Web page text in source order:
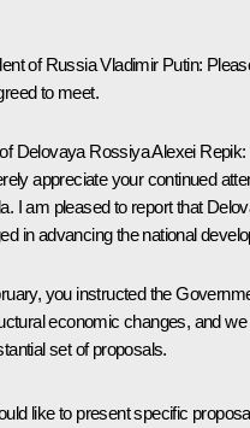
of Russia Vladimir Putin:
to meet.
Delovaya RossiyaAlexei Repik
appreciate your continued
I am pleased to report that
in advancing the national
you instructed the
economic changes, and
set of proposals.
like to present specific